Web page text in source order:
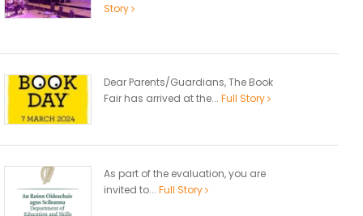
Story
Dear Parents/Guardians, The Book
Fair has arrived at the... Full Story
As part of the evaluation, you are
invited to... Full Story